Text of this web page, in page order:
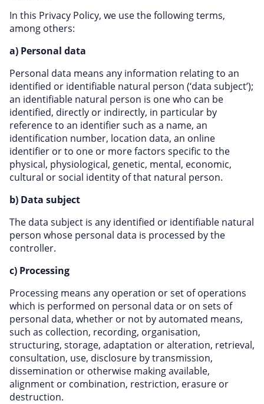
In this Privacy Policy, we use the following terms,
among others:
a) Personal data
Personal data means any information relating to an
identified or identifiable natural person (‘data subject’);
an identifiable natural person is one who can be
identified, directly or indirectly, in particular by
reference to an identifier such as a name, an
identification number, location data, an online
identifier or to one or more factors specific to the
physical, physiological, genetic, mental, economic,
cultural or social identity of that natural person.
b) Data subject
The data subject is any identified or identifiable natural
person whose personal data is processed by the
controller.
c) Processing
Processing means any operation or set of operations
which is performed on personal data or on sets of
personal data, whether or not by automated means,
such as collection, recording, organisation,
structuring, storage, adaptation or alteration, retrieval,
consultation, use, disclosure by transmission,
dissemination or otherwise making available,
alignment or combination, restriction, erasure or
destruction.